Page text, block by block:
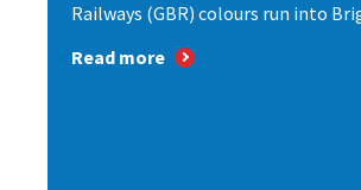
Railways (GBR) colours run into
Read more